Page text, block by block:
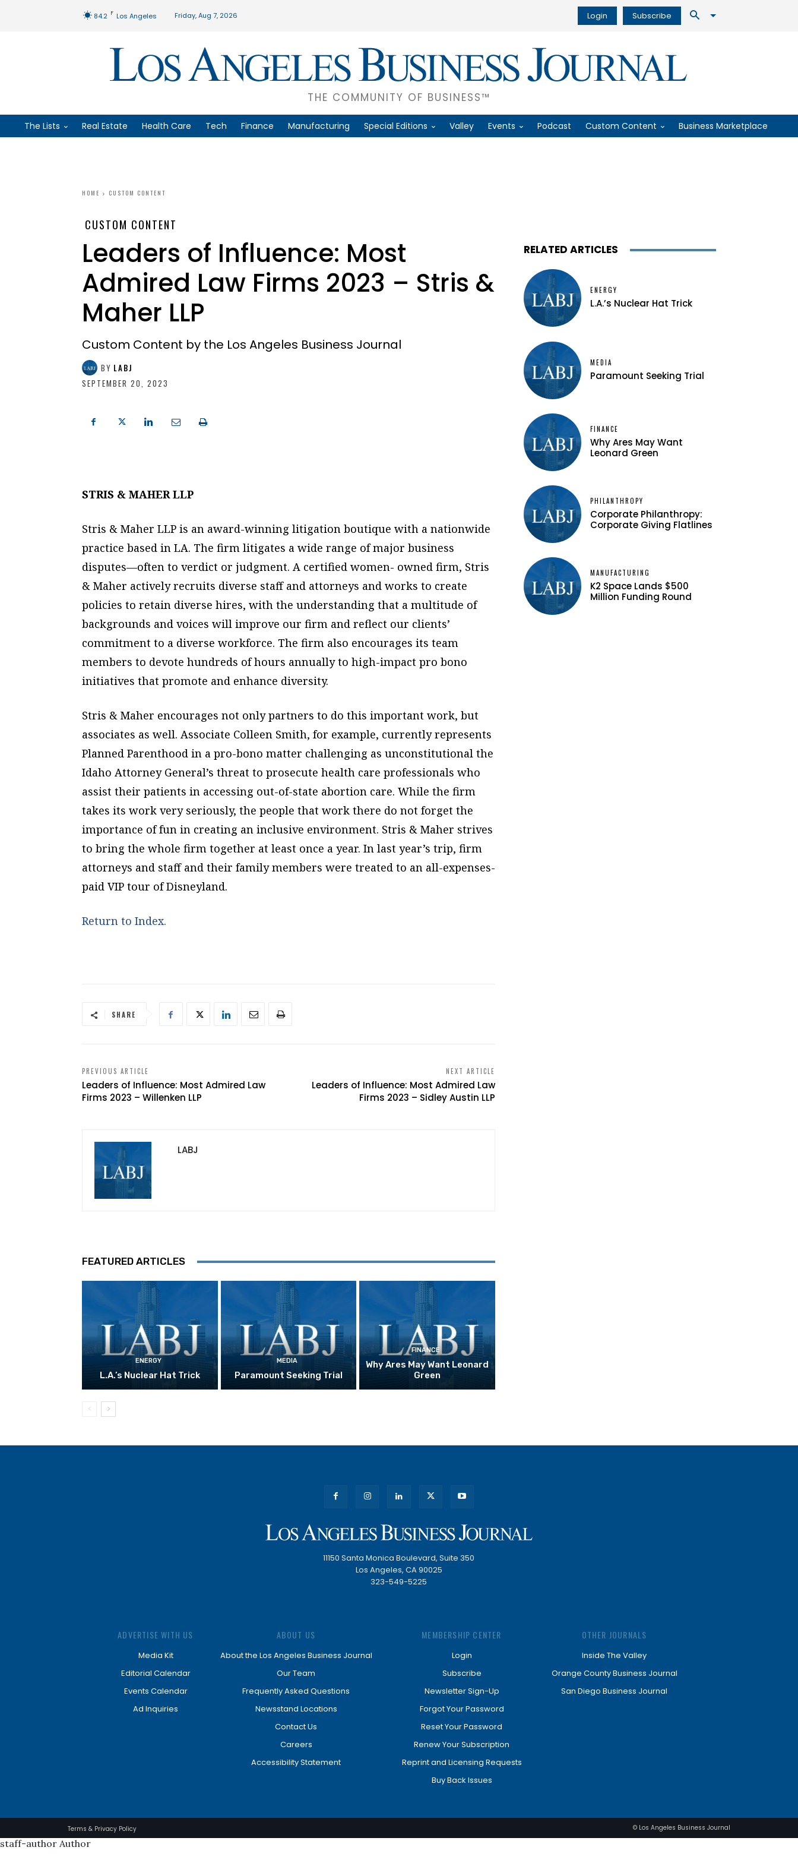
84.2 F Los Angeles Friday, Aug 7, 2026 Login Subscribe
THE COMMUNITY OF BUSINESS™
The Lists Real Estate Health Care Tech Finance Manufacturing Special Editions Valley Events Podcast Custom Content Business Marketplace
HOME CUSTOM CONTENT
CUSTOM CONTENT
Leaders of Influence: Most
Admired Law Firms 2023 – Stris &
Maher LLP
Custom Content by the Los Angeles Business Journal
BY LABJ
SEPTEMBER 20, 2023
STRIS & MAHER LLP
Stris & Maher LLP is an award-winning litigation boutique with a nationwide
practice based in LA. The firm litigates a wide range of major business
disputes—often to verdict or judgment. A certified women- owned firm, Stris
& Maher actively recruits diverse staff and attorneys and works to create
policies to retain diverse hires, with the understanding that a multitude of
backgrounds and voices will improve our firm and reflect our clients’
commitment to a diverse workforce. The firm also encourages its team
members to devote hundreds of hours annually to high-impact pro bono
initiatives that promote and enhance diversity.
Stris & Maher encourages not only partners to do this important work, but
associates as well. Associate Colleen Smith, for example, currently represents
Planned Parenthood in a pro-bono matter challenging as unconstitutional the
Idaho Attorney General’s threat to prosecute health care professionals who
assist their patients in accessing out-of-state abortion care. While the firm
takes its work very seriously, the people that work there do not forget the
importance of fun in creating an inclusive environment. Stris & Maher strives
to bring the whole firm together at least once a year. In last year’s trip, firm
attorneys and staff and their family members were treated to an all-expenses-
paid VIP tour of Disneyland.
Return to Index.
SHARE
PREVIOUS ARTICLE
Leaders of Influence: Most Admired Law
Firms 2023 – Willenken LLP
NEXT ARTICLE
Leaders of Influence: Most Admired Law
Firms 2023 – Sidley Austin LLP
LABJ
FEATURED ARTICLES
ENERGY
L.A.’s Nuclear Hat Trick
MEDIA
Paramount Seeking Trial
FINANCE
Why Ares May Want Leonard
Green
RELATED ARTICLES
ENERGY
L.A.’s Nuclear Hat Trick
MEDIA
Paramount Seeking Trial
FINANCE
Why Ares May Want
Leonard Green
PHILANTHROPY
Corporate Philanthropy:
Corporate Giving Flatlines
MANUFACTURING
K2 Space Lands $500
Million Funding Round
11150 Santa Monica Boulevard, Suite 350
Los Angeles, CA 90025
323-549-5225
ADVERTISE WITH US
Media Kit
Editorial Calendar
Events Calendar
Ad Inquiries
ABOUT US
About the Los Angeles Business Journal
Our Team
Frequently Asked Questions
Newsstand Locations
Contact Us
Careers
Accessibility Statement
MEMBERSHIP CENTER
Login
Subscribe
Newsletter Sign-Up
Forgot Your Password
Reset Your Password
Renew Your Subscription
Reprint and Licensing Requests
Buy Back Issues
OTHER JOURNALS
Inside The Valley
Orange County Business Journal
San Diego Business Journal
Terms & Privacy Policy © Los Angeles Business Journal
staff-author Author